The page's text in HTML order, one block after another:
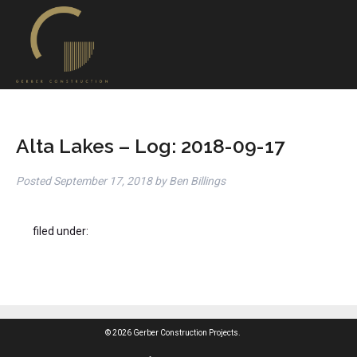
Alta Lakes – Log: 2018-09-17
PostedSeptember 17, 2018 by Ben Billings
filed under:
© 2026 Gerber Construction Projects.